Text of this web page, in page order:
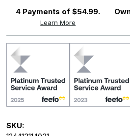
4 Payments of$54.99.
Learn More
SKU: